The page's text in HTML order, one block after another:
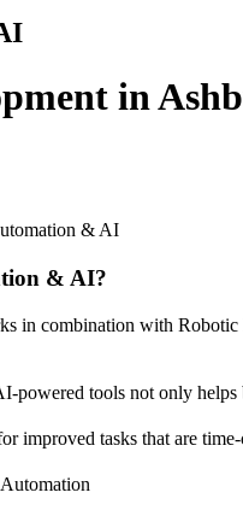
in
& AI
& AI?
in combination with Robotic
powered tools not only
improved tasks that are